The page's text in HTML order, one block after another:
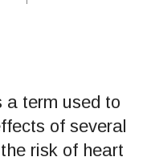
a term used to
of several
risk of heart